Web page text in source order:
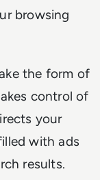
browsing
the form of
control of
your
with ads
results.